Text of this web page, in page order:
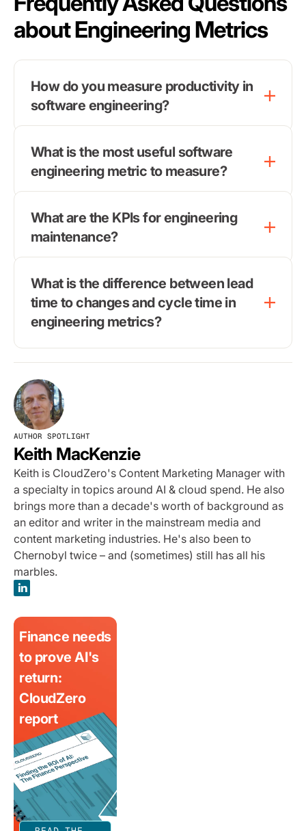
about Engineering Metrics
How do you measure productivity in
software engineering?
What is the most useful software
engineering metric to measure?
What are the KPIs for engineering
maintenance?
What is the difference between lead
time to changes and cycle time in
engineering metrics?
AUTHOR SPOTLIGHT
Keith MacKenzie
Keith is CloudZero's Content Marketing Manager with
a specialty in topics around AI & cloud spend. He also
brings more than a decade's worth of background as
an editor and writer in the mainstream media and
content marketing industries. He's also been to
Chernobyl twice – and (sometimes) still has all his
marbles.
Finance needs
to prove AI's
return:
CloudZero
report